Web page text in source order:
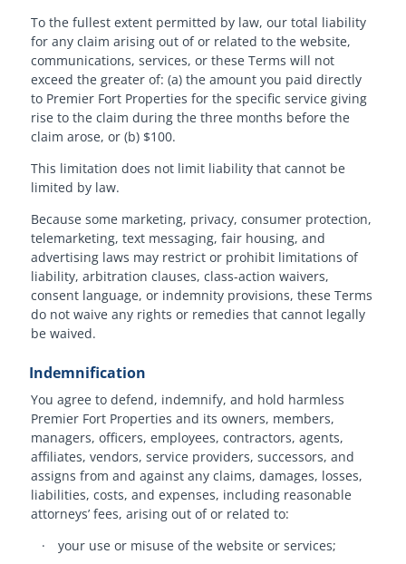
To the fullest extent permitted by law, our total liability
for any claim arising out of or related to the website,
communications, services, or these Terms will not
exceed the greater of: (a) the amount you paid directly
to Premier Fort Properties for the specific service giving
rise to the claim during the three months before the
claim arose, or (b) $100.
This limitation does not limit liability that cannot be
limited by law.
Because some marketing, privacy, consumer protection,
telemarketing, text messaging, fair housing, and
advertising laws may restrict or prohibit limitations of
liability, arbitration clauses, class-action waivers,
consent language, or indemnity provisions, these Terms
do not waive any rights or remedies that cannot legally
be waived.
Indemnification
You agree to defend, indemnify, and hold harmless
Premier Fort Properties and its owners, members,
managers, officers, employees, contractors, agents,
affiliates, vendors, service providers, successors, and
assigns from and against any claims, damages, losses,
liabilities, costs, and expenses, including reasonable
attorneys’ fees, arising out of or related to:
·
your use or misuse of the website or services;